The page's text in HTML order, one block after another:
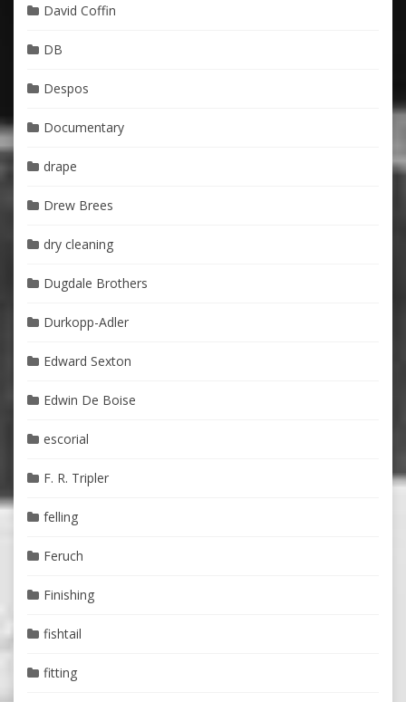
David Coffin
DB
Despos
Documentary
drape
Drew Brees
dry cleaning
Dugdale Brothers
Durkopp-Adler
Edward Sexton
Edwin De Boise
escorial
F. R. Tripler
felling
Feruch
Finishing
fishtail
fitting